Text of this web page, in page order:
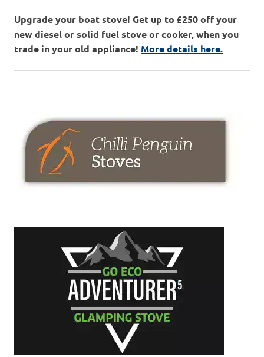
Upgrade your boat stove! Get up to £250 off your
new diesel or solid fuel stove or cooker, when you
trade in your old appliance! More details here.